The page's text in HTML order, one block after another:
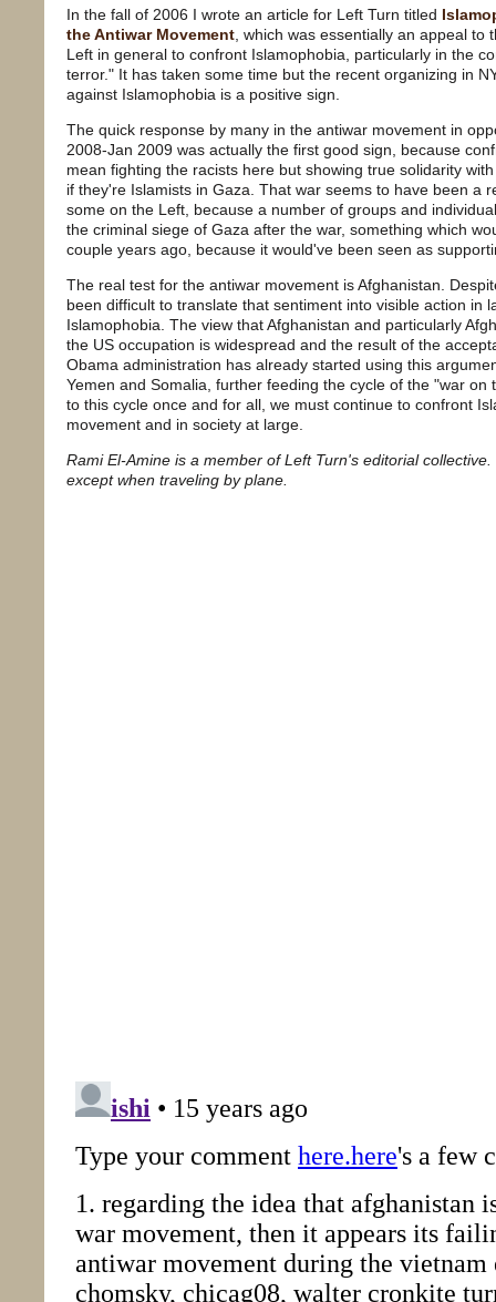
In the fall of 2006 I wrote an article for Left Turn titled
the Antiwar Movement , which was essentially an appeal
Left in general to confront Islamophobia, particularly in the
terror." It has taken some time but the recent organizing in
against Islamophobia is a positive sign.
The quick response by many in the antiwar movement in
2008-Jan 2009 was actually the first good sign, because
mean fighting the racists here but showing true solidarity
if they're Islamists in Gaza. That war seems to have been a
some on the Left, because a number of groups and
the criminal siege of Gaza after the war, something which
couple years ago, because it would've been seen as
The real test for the antiwar movement is Afghanistan.
been difficult to translate that sentiment into visible action in
Islamophobia. The view that Afghanistan and particularly
the US occupation is widespread and the result of the
Obama administration has already started using this
Yemen and Somalia, further feeding the cycle of the "war
to this cycle once and for all, we must continue to confront
movement and in society at large.
Rami El-Amine is a member of Left Turn's editorial
except when traveling by plane.